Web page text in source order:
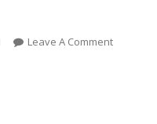
Leave A CommentOn